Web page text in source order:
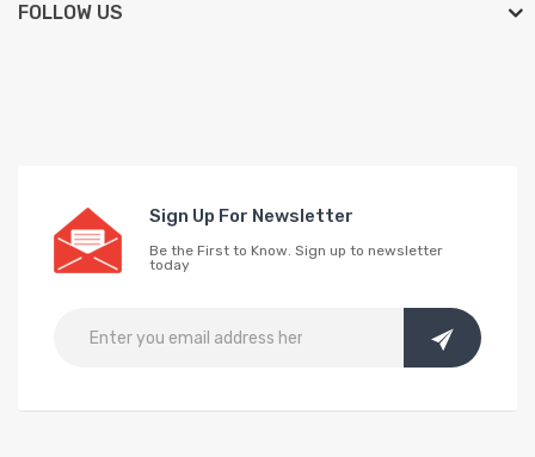
FOLLOW US
Sign Up For Newsletter
Be the First to Know. Sign up to newsletter
today